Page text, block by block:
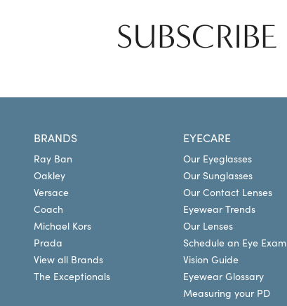
SUBSCRIBE
BRANDS
Ray Ban
Oakley
Versace
Coach
Michael Kors
Prada
View all Brands
The Exceptionals
EYECARE
Our Eyeglasses
Our Sunglasses
Our Contact Lenses
Eyewear Trends
Our Lenses
Schedule an Eye Exam
Vision Guide
Eyewear Glossary
Measuring your PD